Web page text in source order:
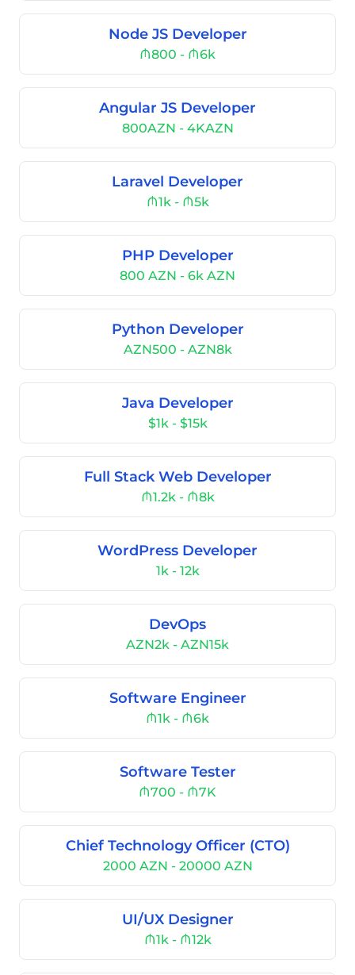
Node JS Developer
₼800 - ₼6k
Angular JS Developer
800AZN - 4KAZN
Laravel Developer
₼1k - ₼5k
PHP Developer
800 AZN - 6k AZN
Python Developer
AZN500 - AZN8k
Java Developer
$1k - $15k
Full Stack Web Developer
₼1.2k - ₼8k
WordPress Developer
1k - 12k
DevOps
AZN2k - AZN15k
Software Engineer
₼1k - ₼6k
Software Tester
₼700 - ₼7K
Chief Technology Officer (CTO)
2000 AZN - 20000 AZN
UI/UX Designer
₼1k - ₼12k